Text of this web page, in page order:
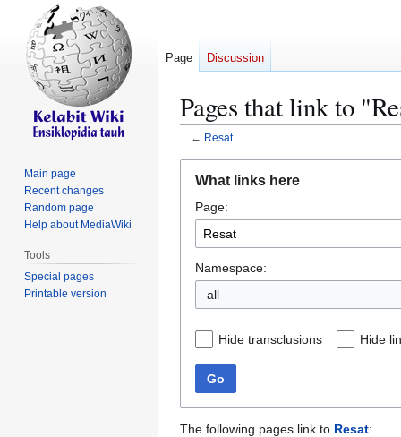
Pages that link to
← Resat
navigation
search
What links here
Page:
Namespace:
all
Hide transclusions Hide
Go
The following pages link to Resat:
Page Discussion
Main page
Recent changes
Random page
Help about MediaWiki
Tools
Special pages
Printable version